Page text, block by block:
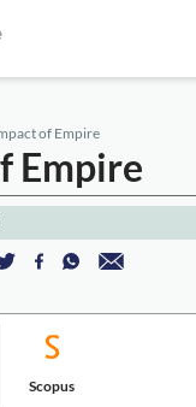
of Empire
Empire
Scopus